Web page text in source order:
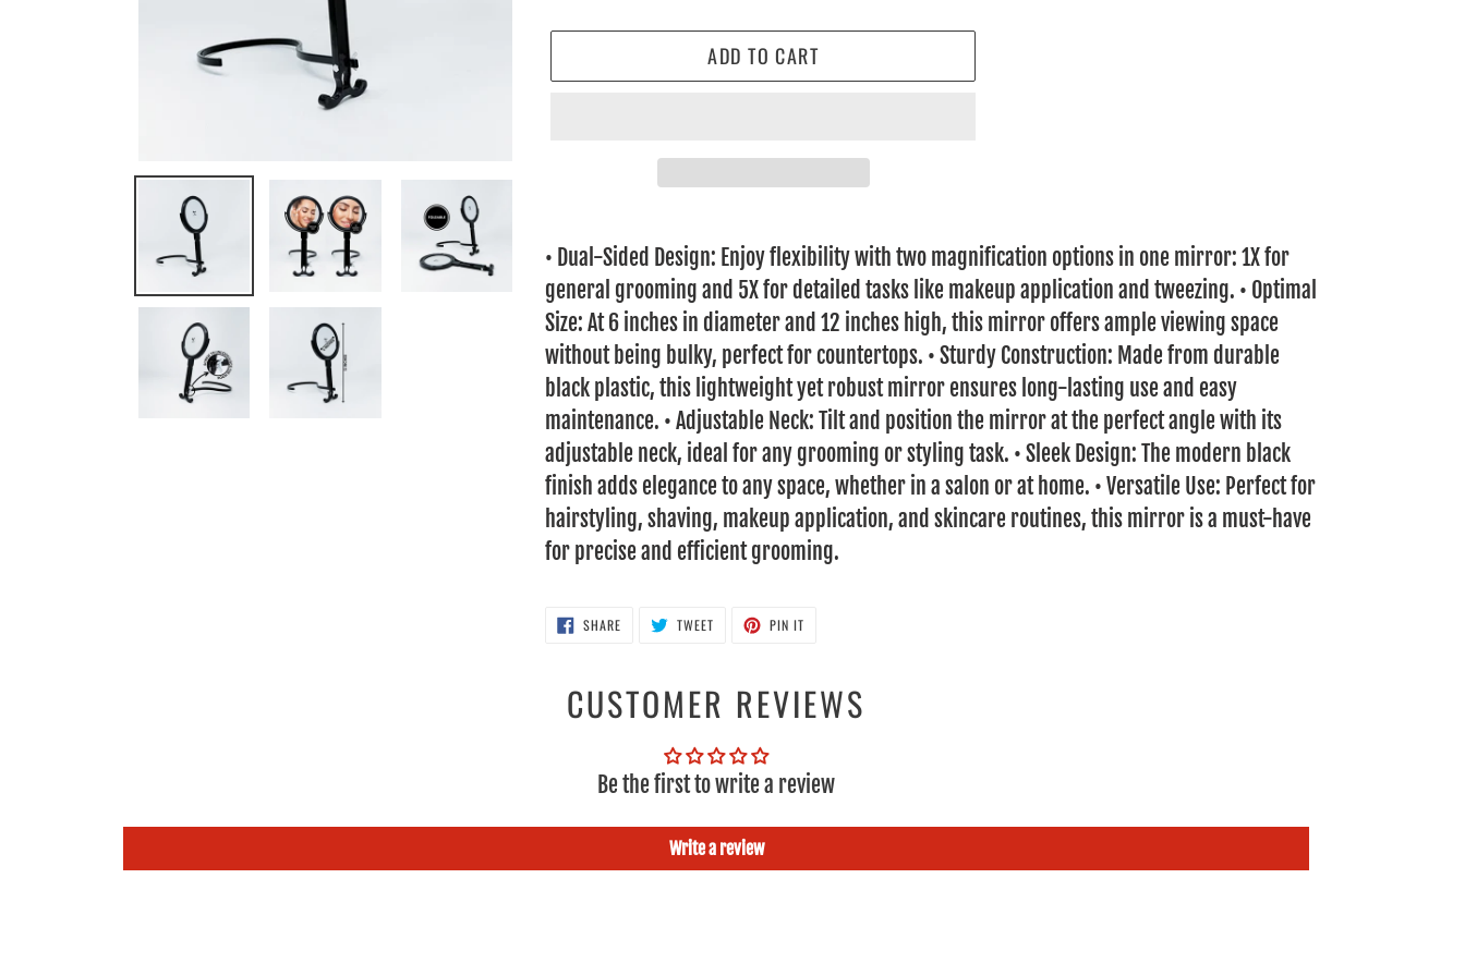
ADD TO CART
product
to
your
cart
• Dual-Sided Design: Enjoy flexibility with two magnification options in one mirror: 1X for
general grooming and 5X for detailed tasks like makeup application and tweezing. • Optimal
Size: At 6 inches in diameter and 12 inches high, this mirror offers ample viewing space
without being bulky, perfect for countertops. • Sturdy Construction: Made from durable
black plastic, this lightweight yet robust mirror ensures long-lasting use and easy
maintenance. • Adjustable Neck: Tilt and position the mirror at the perfect angle with its
adjustable neck, ideal for any grooming or styling task. • Sleek Design: The modern black
finish adds elegance to any space, whether in a salon or at home. • Versatile Use: Perfect for
hairstyling, shaving, makeup application, and skincare routines, this mirror is a must-have
for precise and efficient grooming.
SHARE SHARE TWEETTWEET PIN ITPIN
CUSTOMER REVIEWS
Be the first to write a review
Write a review